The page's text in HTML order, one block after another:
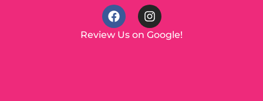
Review Us on Google!